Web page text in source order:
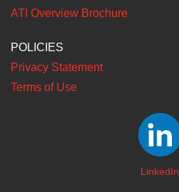
ATI Overview Brochure
POLICIES
Privacy Statement
Terms of Use
LinkedIn